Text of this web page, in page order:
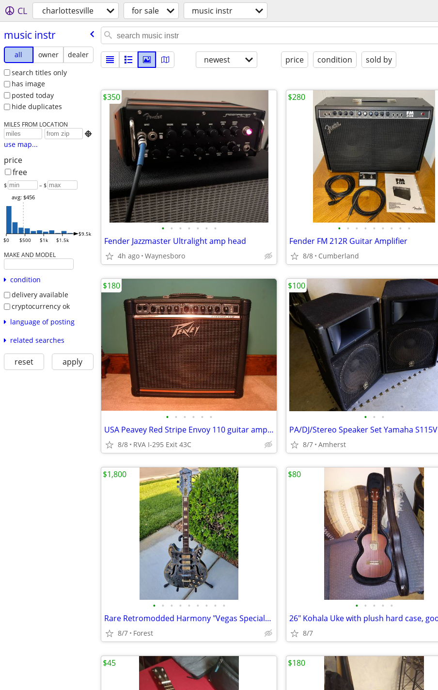
CL charlottesville for sale music instr
music instr
all owner
dealer
search titles only
has image
posted today
hide duplicates
MILES FROM LOCATION

use map...
price
free
$ – $
$0 $500 $1k $1.5k
$9.5k
avg: $456
MAKE AND MODEL
condition
delivery available
cryptocurrency ok
language of posting
related searches
reset apply
newest price condition sold by
• • • • • • •
Fender Jazzmaster Ultralight amp head
4h ago Waynesboro
$350
• • • • • • • • •
Fender FM 212R Guitar Amplifier
8/8 Cumberland
$280
• • • • • •
USA Peavey Red Stripe Envoy 110 guitar amplifier
8/8 RVA I-295 Exit 43C
$180
• • •
PA/DJ/Stereo Speaker Set Yamaha S115V
8/7 Amherst
$100
• • • • • • • • •
Rare Retromodded Harmony "Vegas Special" Guitar
8/7 Forest
$1,800
• • • • •
8/7
$80
$45 $180